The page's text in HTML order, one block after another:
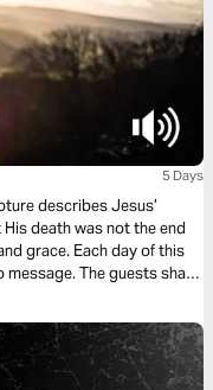
5 Days
describes Jesus’
death was not the end
grace. Each day of this
The guests share
to you.